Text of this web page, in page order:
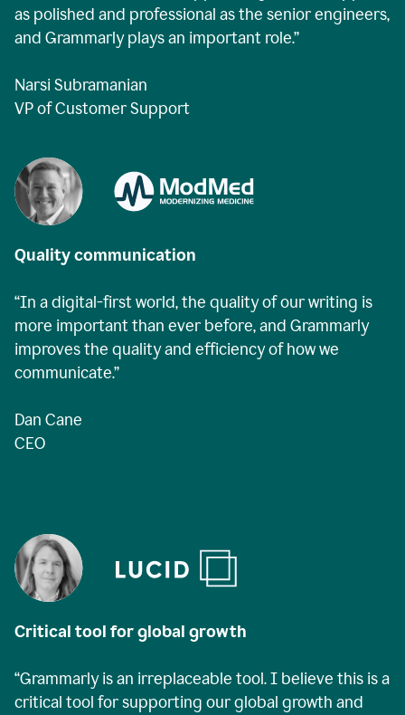
as polished and professional as the senior engineers,
and Grammarly plays an important role.”
Narsi Subramanian
VP of Customer Support
Quality communication
“In a digital-first world, the quality of our writing is
more important than ever before, and Grammarly
improves the quality and efficiency of how we
communicate.”
Dan Cane
CEO
Critical tool for global growth
“Grammarly is an irreplaceable tool. I believe this is a
critical tool for supporting our global growth and